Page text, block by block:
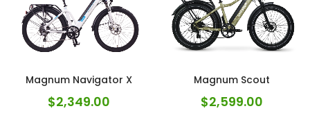
Magnum Navigator X
$2,349.00
Magnum Scout
$2,599.00